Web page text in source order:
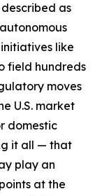
as
like
field hundreds
moves
U.S. market
domestic
it all — that
play an
at the